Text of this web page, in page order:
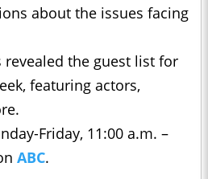
about the issues facing
revealed the guest list for
featuring actors,
Friday, 11:00 a.m. –
ABC.